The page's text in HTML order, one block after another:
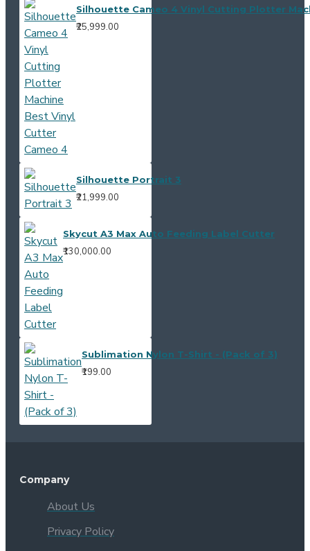
Silhouette Cameo 4 Vinyl Cutting Plotter
₹25,999.00
Silhouette Portrait 3
₹21,999.00
Skycut A3 Max Auto Feeding Label Cutter
₹130,000.00
Sublimation Nylon T-Shirt - (Pack of 3)
₹199.00
Company
About Us
Privacy Policy